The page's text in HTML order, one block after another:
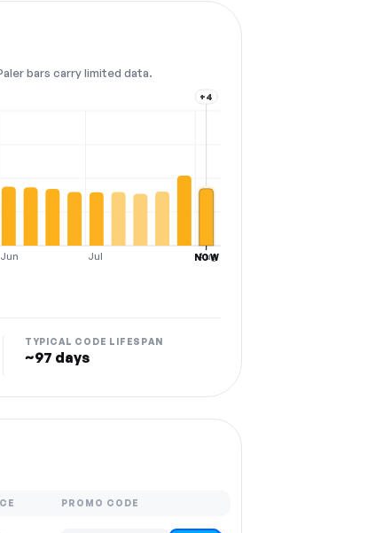
bars carry limited data.
Jun Jul Aug
+4
NOW
TYPICAL CODE LIFESPAN
~97 days
PROMO CODE